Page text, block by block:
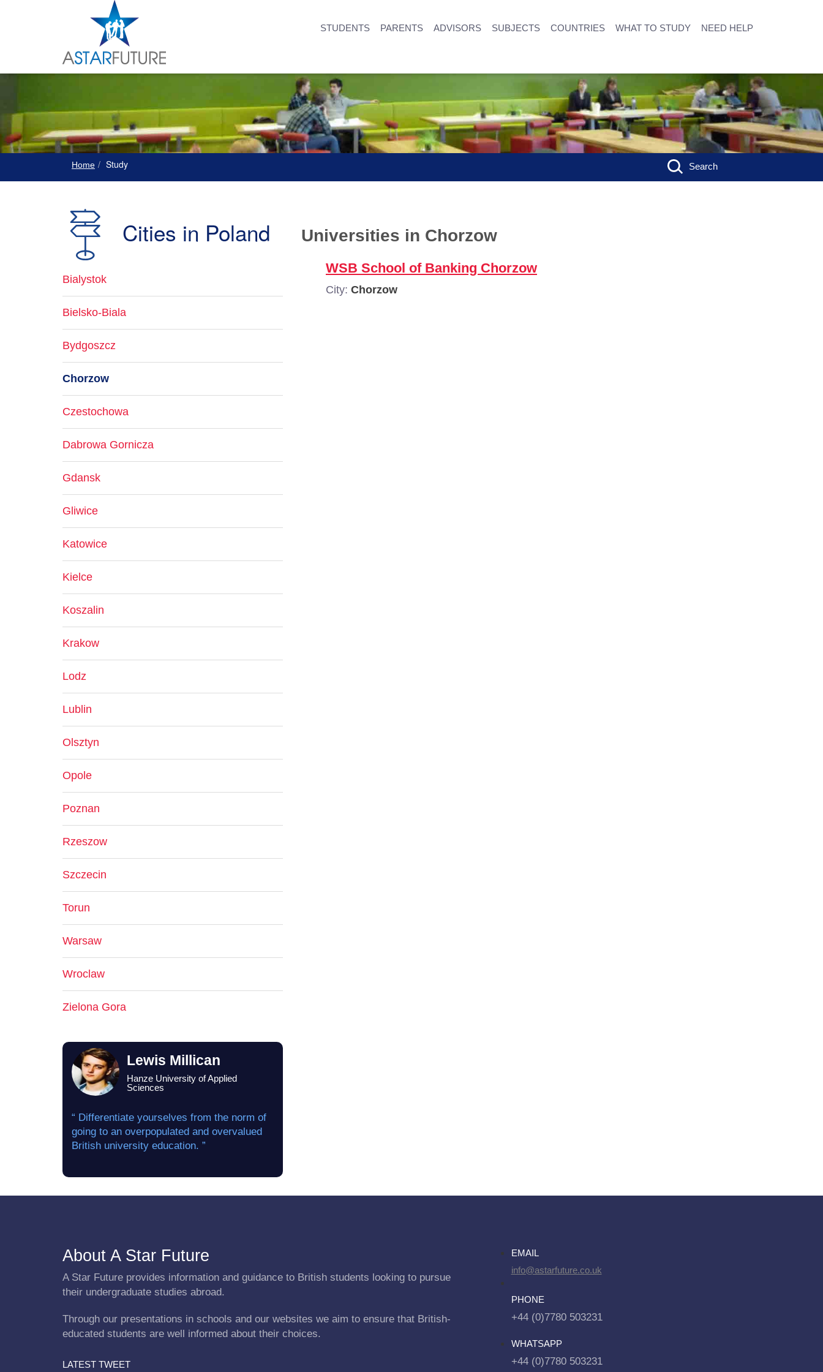
STUDENTS PARENTS ADVISORS SUBJECTS COUNTRIES WHAT TO STUDY NEED HELP
Home Study Search
Universities in Chorzow
WSB School of Banking Chorzow
City: Chorzow
Cities in Poland
Bialystok
Bielsko-Biala
Bydgoszcz
Chorzow
Czestochowa
Dabrowa Gornicza
Gdansk
Gliwice
Katowice
Kielce
Koszalin
Krakow
Lodz
Lublin
Olsztyn
Opole
Poznan
Rzeszow
Szczecin
Torun
Warsaw
Wroclaw
Zielona Gora
Lewis Millican
Hanze University of Applied
Sciences
“ Differentiate yourselves from the norm of
going to an overpopulated and overvalued
British university education. ”
About A Star Future
A Star Future provides information and guidance to British students looking to pursue
their undergraduate studies abroad.
Through our presentations in schools and our websites we aim to ensure that British-
educated students are well informed about their choices.
LATEST TWEET
EMAIL
info@astarfuture.co.uk
PHONE
+44 (0)7780 503231
WHATSAPP
+44 (0)7780 503231